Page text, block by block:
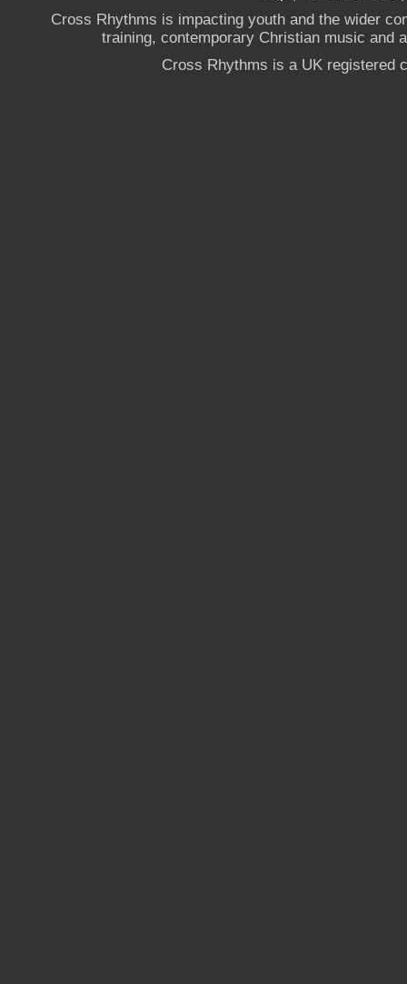
Cross Rhythms is impacting youth and the wider
training, contemporary Christian music and
Cross Rhythms is a UK registered